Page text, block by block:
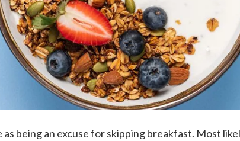
being an excuse for skipping breakfast. Most